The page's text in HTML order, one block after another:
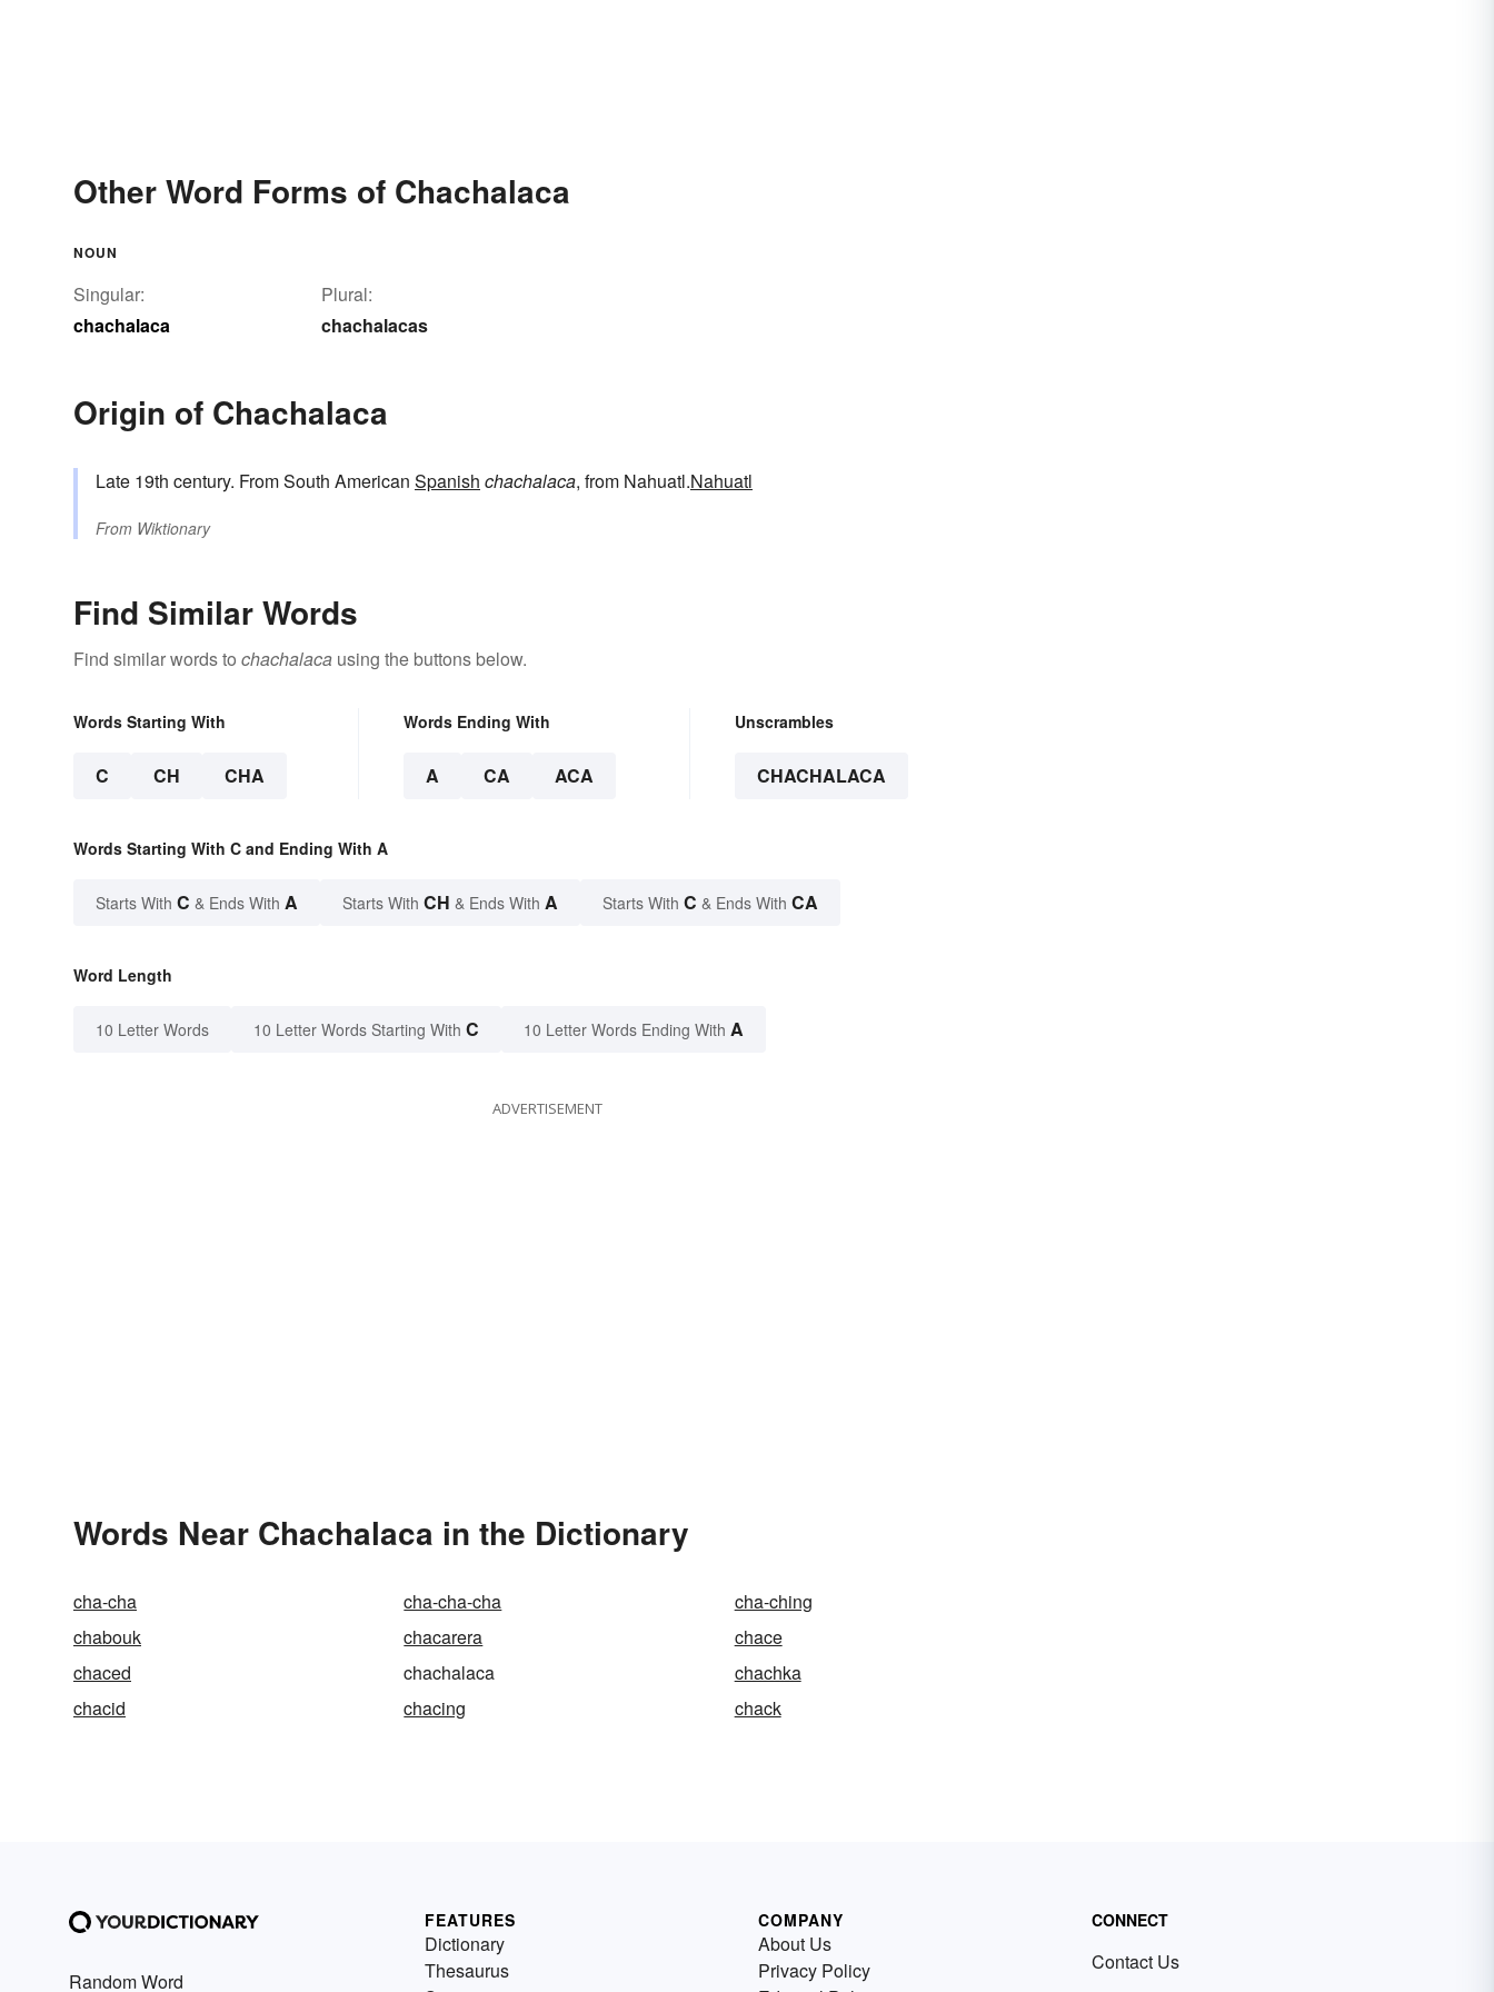
Other Word Forms of Chachalaca
NOUN
Singular:
chachalaca
Plural:
chachalacas
Origin of Chachalaca
Late 19th century. From South American Spanish chachalaca, from Nahuatl.Nahuatl
From Wiktionary
Find Similar Words
Find similar words to chachalaca using the buttons below.
Words Starting With
C CH CHA
Words Ending With
A CA ACA
Unscrambles
CHACHALACA
Words Starting With C and Ending With A
Starts With C & Ends With A Starts With CH & Ends With A Starts With C & Ends With CA
Word Length
10 Letter Words 10 Letter Words Starting With C 10 Letter Words Ending With A
ADVERTISEMENT
Words Near Chachalaca in the Dictionary
cha-cha cha-cha-cha
cha-ching
chabouk
chacarera
chace
chaced
chachalaca
chachka
chacid
chacing chack
Random Word
FEATURES
Dictionary
Thesaurus
COMPANY
About Us
Privacy Policy
CONNECT
Contact Us